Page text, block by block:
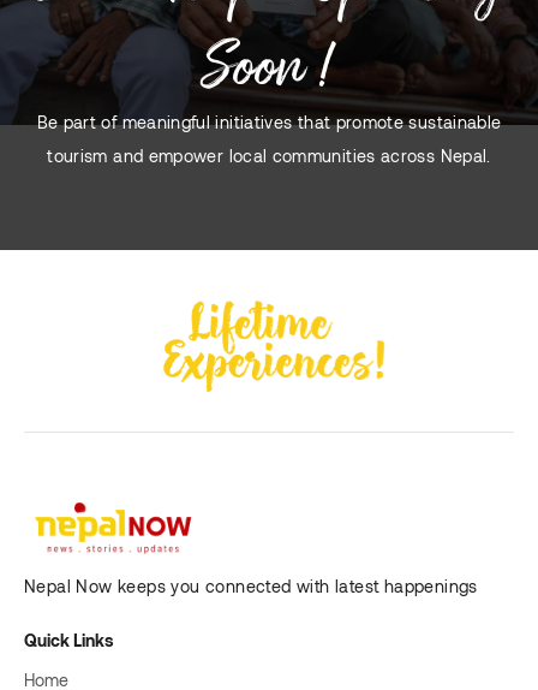
Soon !
Be part of meaningful initiatives that promote sustainable
tourism and empower local communities across Nepal.
Nepal Now keeps you connected with latest happenings
Quick Links
Home